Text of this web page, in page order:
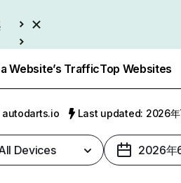
Website’s TrafficTop Websites
autodarts.io Last updated: 2026年
Devices 2026年